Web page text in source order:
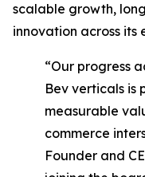
scalable growth,
innovation across its
“Our progress
Bev verticals is
measurable
commerce
Founder and